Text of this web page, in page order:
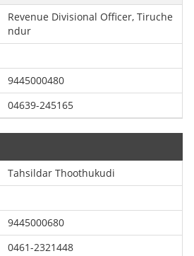
Revenue Divisional Officer, Tiruche
ndur
9445000480
04639-245165
Tahsildar Thoothukudi
9445000680
0461-2321448